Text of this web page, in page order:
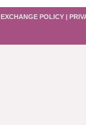
EXCHANGE POLICY |